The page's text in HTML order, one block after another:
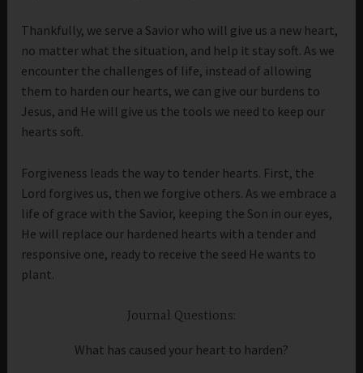
Thankfully, we serve a Savior who will give us a new heart,
no matter what the situation, and help it stay soft. As we
encounter the challenges of life, instead of allowing
them to harden our hearts, we can give our burdens to
Jesus, and He will give us the tools we need to keep our
hearts soft.
Forgiveness leads the way to tender hearts. First, the
Lord forgives us, then we forgive others. As we embrace a
life of grace with the Savior, keeping the Son in our eyes,
He will replace our hardened hearts with a tender and
responsive one, ready to receive the seed He wants to
plant.
Journal Questions:
What has caused your heart to harden?